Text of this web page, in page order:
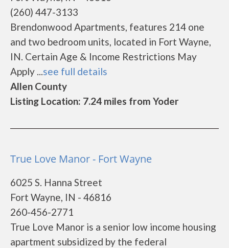
(260) 447-3133
Brendonwood Apartments, features 214 one
and two bedroom units, located in Fort Wayne,
IN. Certain Age & Income Restrictions May
Apply ...see full details
Allen County
Listing Location: 7.24 miles from Yoder
True Love Manor - Fort Wayne
6025 S. Hanna Street
Fort Wayne, IN - 46816
260-456-2771
True Love Manor is a senior low income housing
apartment subsidized by the federal